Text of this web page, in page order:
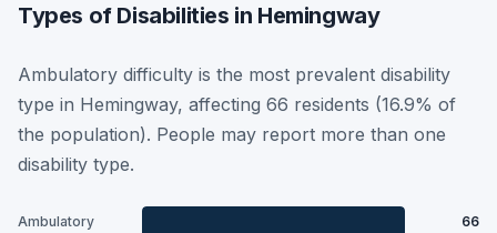
Types of Disabilities in Hemingway
Ambulatory difficulty is the most prevalent disability
type in Hemingway, affecting 66 residents (16.9% of
the population). People may report more than one
disability type.
Ambulatory
66